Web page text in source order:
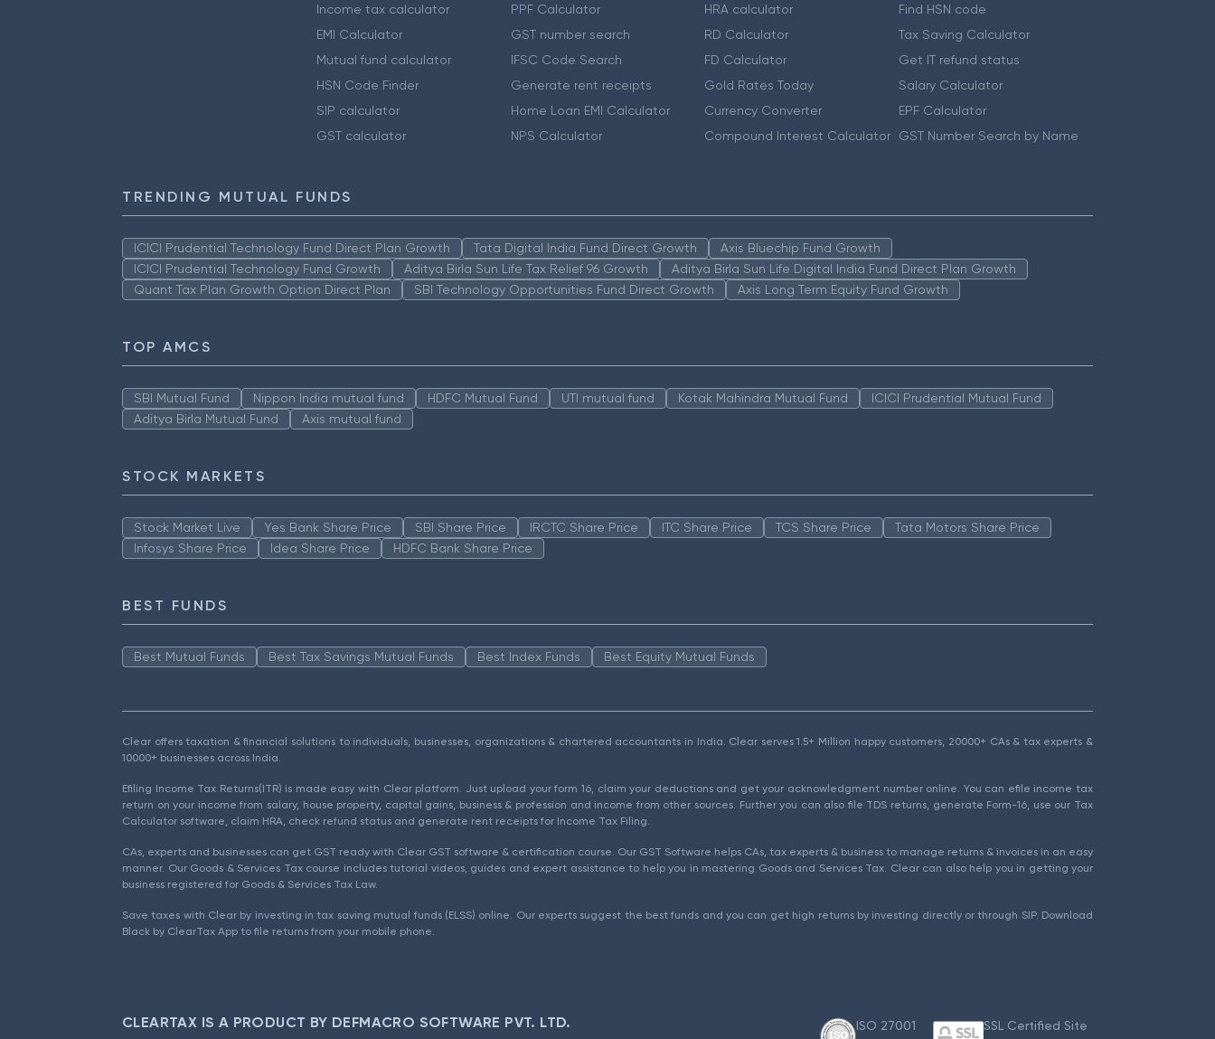
Income tax calculator
EMI Calculator
Mutual fund calculator
HSN Code Finder
SIP calculator
GST calculator
PPF Calculator
GST number search
IFSC Code Search
Generate rent receipts
Home Loan EMI Calculator
NPS Calculator
HRA calculator
RD Calculator
FD Calculator
Gold Rates Today
Currency Converter
Compound Interest Calculator
Find HSN code
Tax Saving Calculator
Get IT refund status
Salary Calculator
EPF Calculator
GST Number Search by Name
TRENDING MUTUAL FUNDS
ICICI Prudential Technology Fund Direct Plan Growth Tata Digital India Fund Direct Growth
Axis Bluechip Fund Growth
ICICI Prudential Technology Fund Growth
Aditya Birla Sun Life Tax Relief 96 Growth
Aditya Birla Sun Life Digital India Fund Direct Plan Growth
Quant Tax Plan Growth Option Direct Plan
SBI Technology Opportunities Fund Direct Growth Axis Long Term Equity Fund Growth
TOP AMCS
SBI Mutual Fund Nippon India mutual fund HDFC Mutual Fund UTI mutual fund Kotak Mahindra Mutual Fund
ICICI Prudential Mutual Fund
Aditya Birla Mutual Fund
Axis mutual fund
STOCK MARKETS
Stock Market Live Yes Bank Share Price SBI Share Price IRCTC Share Price ITC Share Price TCS Share Price
Tata Motors Share Price
Infosys Share Price
Idea Share Price HDFC Bank Share Price
BEST FUNDS
Best Mutual Funds Best Tax Savings Mutual Funds Best Index Funds Best Equity Mutual Funds
Clear offers taxation & financial solutions to individuals, businesses, organizations & chartered accountants in India. Clear serves 1.5+ Million happy customers, 20000+ CAs & tax experts &
10000+ businesses across India.
Efiling Income Tax Returns(ITR) is made easy with Clear platform. Just upload your form 16, claim your deductions and get your acknowledgment number online. You can efile income tax
return on your income from salary, house property, capital gains, business & profession and income from other sources. Further you can also file TDS returns, generate Form-16, use our Tax
Calculator software, claim HRA, check refund status and generate rent receipts for Income Tax Filing.
CAs, experts and businesses can get GST ready with Clear GST software & certification course. Our GST Software helps CAs, tax experts & business to manage returns & invoices in an easy
manner. Our Goods & Services Tax course includes tutorial videos, guides and expert assistance to help you in mastering Goods and Services Tax. Clear can also help you in getting your
business registered for Goods & Services Tax Law.
Save taxes with Clear by investing in tax saving mutual funds (ELSS) online. Our experts suggest the best funds and you can get high returns by investing directly or through SIP. Download
Black by ClearTax App to file returns from your mobile phone.
CLEARTAX IS A PRODUCT BY DEFMACRO SOFTWARE PVT. LTD.
ISO 27001
SSL Certified Site